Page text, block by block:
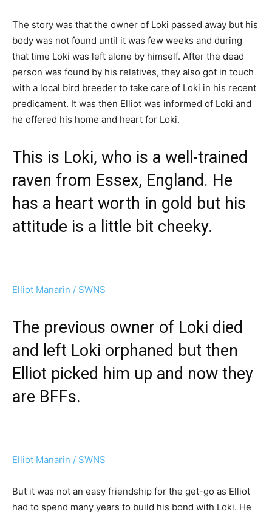
The story was that the owner of Loki passed away but his
body was not found until it was few weeks and during
that time Loki was left alone by himself. After the dead
person was found by his relatives, they also got in touch
with a local bird breeder to take care of Loki in his recent
predicament. It was then Elliot was informed of Loki and
he offered his home and heart for Loki.
This is Loki, who is a well-trained
raven from Essex, England. He
has a heart worth in gold but his
attitude is a little bit cheeky.
Elliot Manarin / SWNS
The previous owner of Loki died
and left Loki orphaned but then
Elliot picked him up and now they
are BFFs.
Elliot Manarin / SWNS
But it was not an easy friendship for the get-go as Elliot
had to spend many years to build his bond with Loki. He